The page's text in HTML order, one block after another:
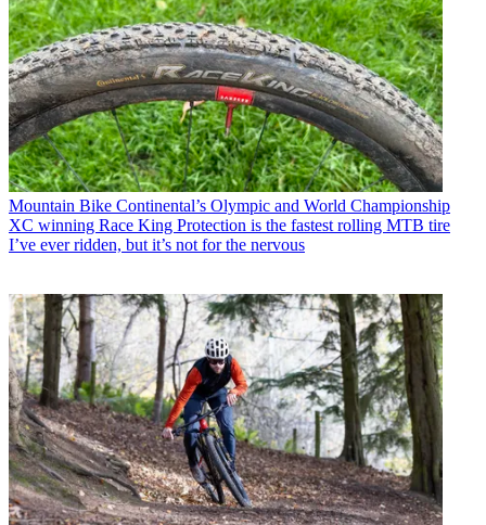
Mountain Bike Continental’s Olympic and World Championship
XC winning Race King Protection is the fastest rolling MTB tire
I’ve ever ridden, but it’s not for the nervous